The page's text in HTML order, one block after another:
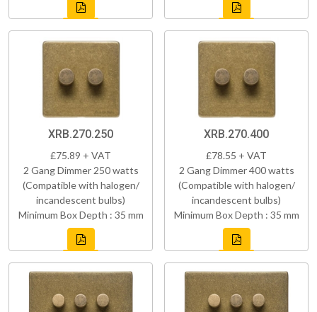
XRB.270.250
£75.89 + VAT
2 Gang Dimmer 250 watts
(Compatible with halogen/
incandescent bulbs)
Minimum Box Depth : 35 mm
XRB.270.400
£78.55 + VAT
2 Gang Dimmer 400 watts
(Compatible with halogen/
incandescent bulbs)
Minimum Box Depth : 35 mm